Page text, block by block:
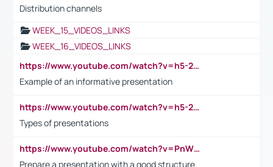
Distribution channels
WEEK_15_VIDEOS_LINKS
WEEK_16_VIDEOS_LINKS
https://www.youtube.com/watch?v=h5-2YZ9jIhE
Example of an informative presentation
https://www.youtube.com/watch?v=h5-2YZ9jIhE
Types of presentations
https://www.youtube.com/watch?v=PnWND7JpRDQ
Prepare a presentation with a good structure